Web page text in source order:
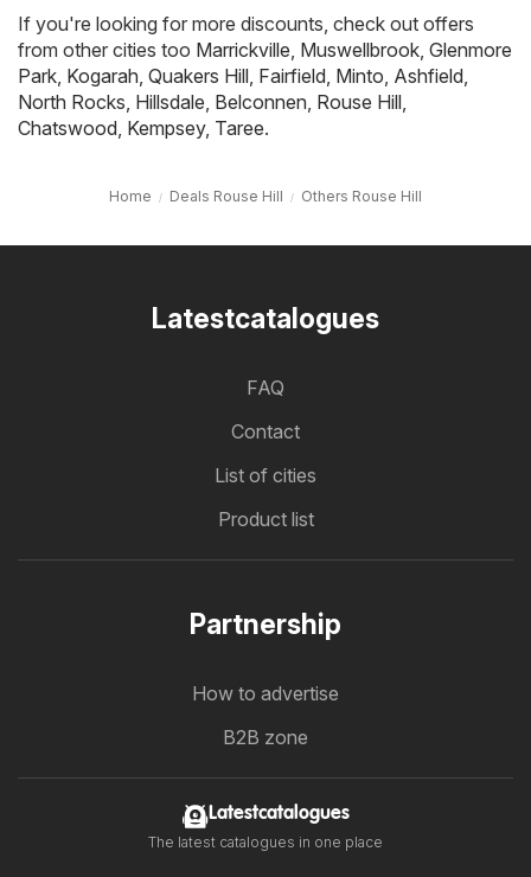
If you're looking for more discounts, check out offers
from other cities too Marrickville, Muswellbrook, Glenmore
Park, Kogarah, Quakers Hill, Fairfield, Minto, Ashfield,
North Rocks, Hillsdale, Belconnen, Rouse Hill,
Chatswood, Kempsey, Taree.
Home Deals Rouse Hill Others Rouse Hill
Latestcatalogues
FAQ
Contact
List of cities
Product list
Partnership
How to advertise
B2B zone
Latestcatalogues
The latest catalogues in one place